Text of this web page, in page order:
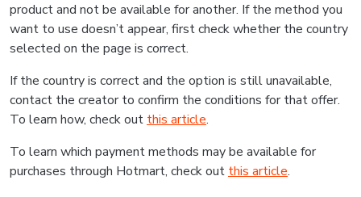
product and not be available for another. If the method you
want to use doesn’t appear, first check whether the country
selected on the page is correct.
If the country is correct and the option is still unavailable,
contact the creator to confirm the conditions for that offer.
To learn how, check out this article.
To learn which payment methods may be available for
purchases through Hotmart, check out this article.